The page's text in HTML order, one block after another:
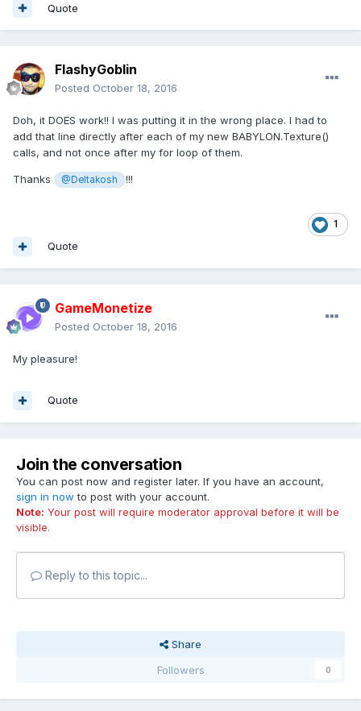
Quote
FlashyGoblin
Posted October 18, 2016
Doh, it DOES work!! I was putting it in the wrong place. I had to
add that line directly after each of my new BABYLON.Texture()
calls, and not once after my for loop of them.
Thanks @Deltakosh !!!
1
Quote
GameMonetize
Posted October 18, 2016
My pleasure!
Quote
Join the conversation
You can post now and register later. If you have an account,
sign in now to post with your account.
Note: Your post will require moderator approval before it will be
visible.
Reply to this topic...
Share
Followers
0